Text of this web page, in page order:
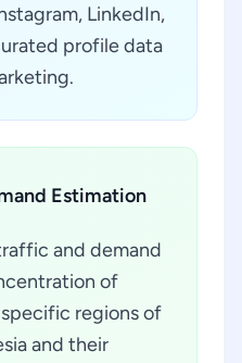
LinkedIn,
profile data
Estimation
and demand
of
regions of
and their